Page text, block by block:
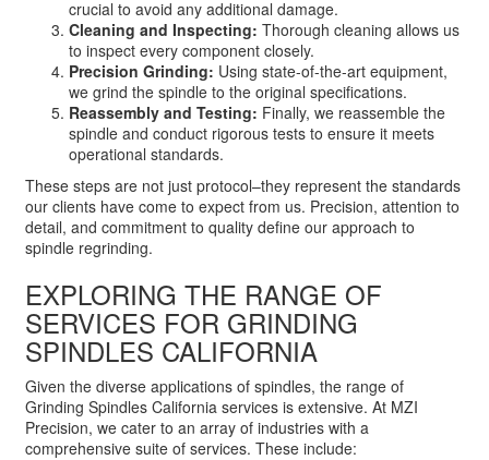
crucial to avoid any additional damage.
Cleaning and Inspecting: Thorough cleaning allows us
to inspect every component closely.
Precision Grinding: Using state-of-the-art equipment,
we grind the spindle to the original specifications.
Reassembly and Testing: Finally, we reassemble the
spindle and conduct rigorous tests to ensure it meets
operational standards.
These steps are not just protocol–they represent the standards
our clients have come to expect from us. Precision, attention to
detail, and commitment to quality define our approach to
spindle regrinding.
EXPLORING THE RANGE OF
SERVICES FOR GRINDING
SPINDLES CALIFORNIA
Given the diverse applications of spindles, the range of
Grinding Spindles California services is extensive. At MZI
Precision, we cater to an array of industries with a
comprehensive suite of services. These include: